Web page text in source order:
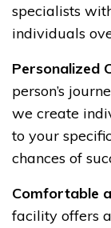
specialists
individuals
Personalized
person’s
we create
to your
chances of
Comfortable
facility offers